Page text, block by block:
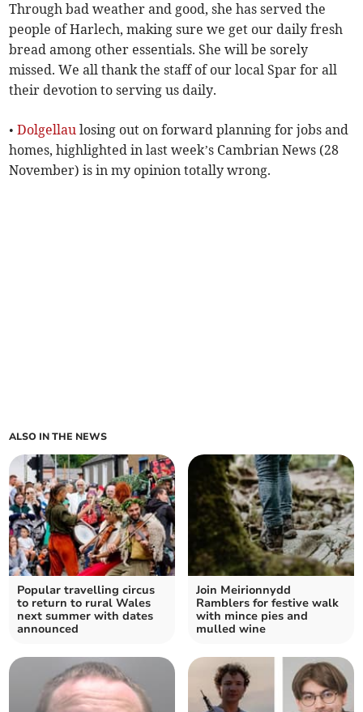
Through bad weather and good, she has served the
people of Harlech, making sure we get our daily fresh
bread among other essentials. She will be sorely
missed. We all thank the staff of our local Spar for all
their devotion to serving us daily.
•Dolgellau losing out on forward planning for jobs and
homes, highlighted in last week’s Cambrian News (28
November) is in my opinion totally wrong.
ALSO IN THE NEWS
Popular travelling circus
to return to rural Wales
next summer with dates
announced
Join Meirionnydd
Ramblers for festive walk
with mince pies and
mulled wine